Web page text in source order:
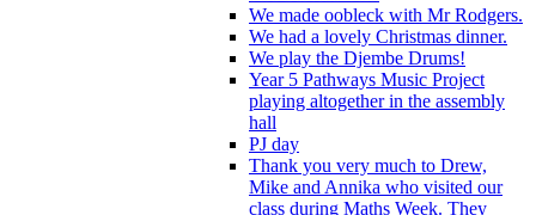
We made oobleck with Mr Rodgers.
We had a lovely Christmas dinner.
We play the Djembe Drums!
Year 5 Pathways Music Project
playing altogether in the assembly
hall
PJ day
Thank you very much to Drew,
Mike and Annika who visited our
class during Maths Week. They